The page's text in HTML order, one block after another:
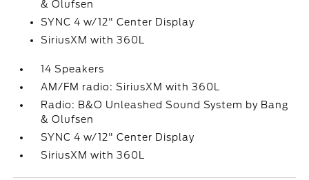
& Olufsen
SYNC 4 w/12" Center Display
SiriusXM with 360L
14 Speakers
AM/FM radio: SiriusXM with 360L
Radio: B&O Unleashed Sound System by Bang
& Olufsen
SYNC 4 w/12" Center Display
SiriusXM with 360L